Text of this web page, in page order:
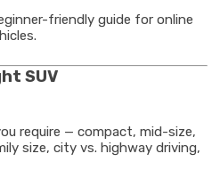
friendly guide for online
SUV
require — compact, mid-size,
size, city vs. highway driving,